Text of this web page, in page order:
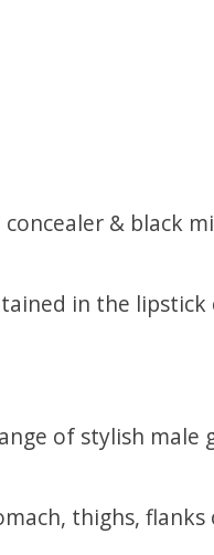
& black
in the
of stylish male
thighs,